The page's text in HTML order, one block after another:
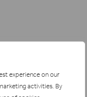
experience on our
activities. By